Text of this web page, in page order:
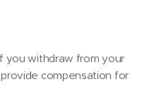
you withdraw from your
compensation for